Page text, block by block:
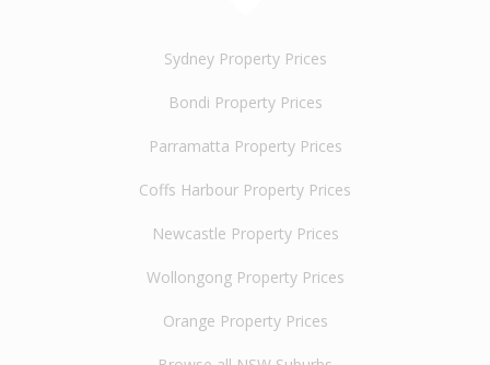
Sydney Property Prices
Bondi Property Prices
Parramatta Property Prices
Coffs Harbour Property Prices
Newcastle Property Prices
Wollongong Property Prices
Orange Property Prices